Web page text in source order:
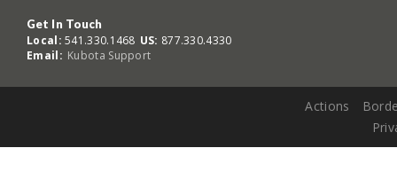
Get In Touch
Local: 541.330.1468 US: 877.330.4330
Email: Kubota Support
Actions